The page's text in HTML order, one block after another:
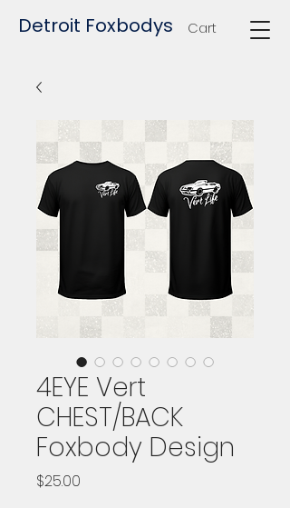
Detroit Foxbodys Cart
4EYE Vert
CHEST/BACK
Foxbody Design
$25.00